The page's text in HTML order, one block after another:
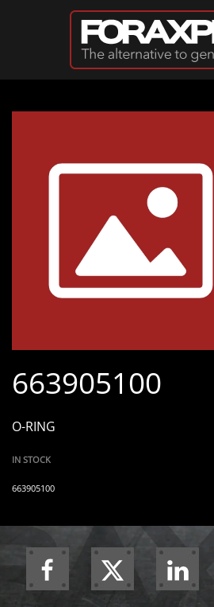
Skip to main content
663905100
O-RING
IN STOCK
663905100